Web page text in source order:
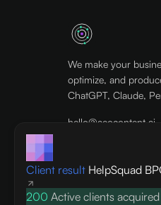
We make your
optimize, and
ChatGPT, Claude,
hello@aeocontent.ai
AEO Content, Inc.
Doylestown, PA
Client result HelpSquad
200 Active clients acquired